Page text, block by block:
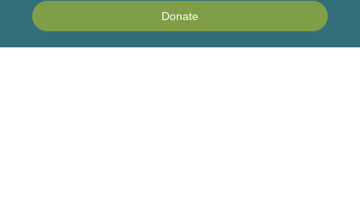
Donate